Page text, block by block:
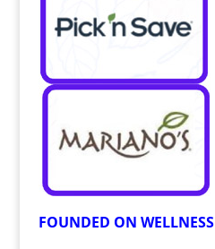
FOUNDED ON WELLNESS